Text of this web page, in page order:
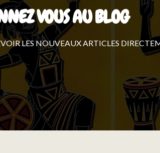
VOUS AU BLOG
LES NOUVEAUX ARTICLES